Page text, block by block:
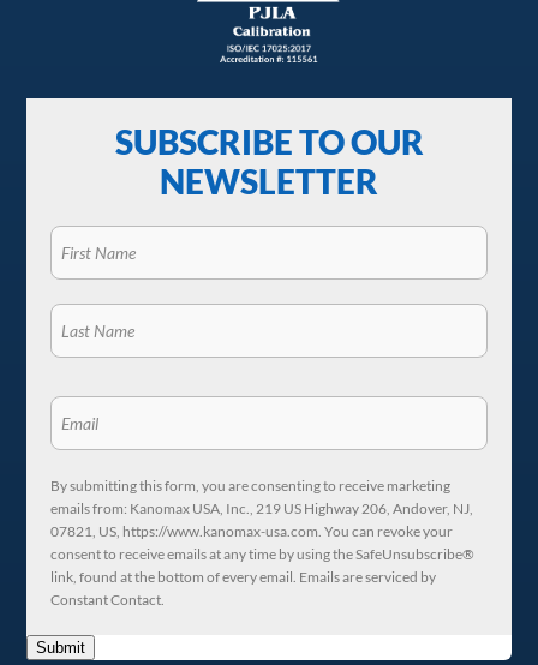
SUBSCRIBE TO OUR
NEWSLETTER
By submitting this form, you are consenting to receive marketing
emails from: Kanomax USA, Inc., 219 US Highway 206, Andover, NJ,
07821, US, https://www.kanomax-usa.com. You can revoke your
consent to receive emails at any time by using the SafeUnsubscribe®
link, found at the bottom of every email. Emails are serviced by
Constant Contact.
Submit